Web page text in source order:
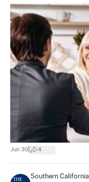
Jun 30 4
Southern California